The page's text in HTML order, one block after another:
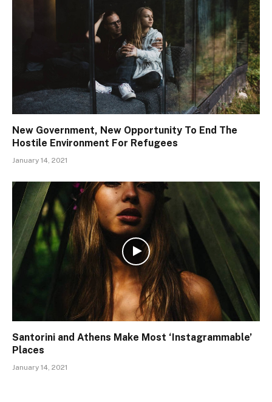
New Government, New Opportunity To End The
Hostile Environment For Refugees
January 14, 2021
Santorini and Athens Make Most ‘Instagrammable’
Places
January 14, 2021